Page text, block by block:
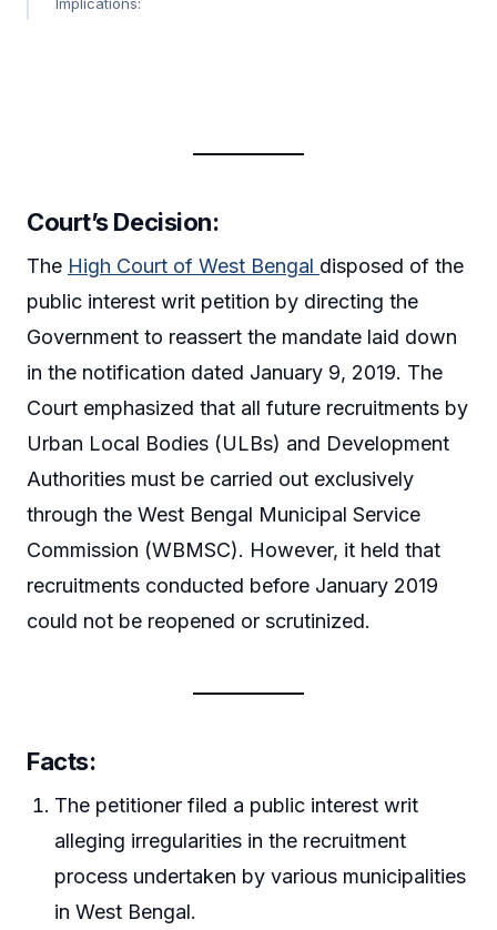
Court’s Decision:
The High Court of West Bengal disposed of the
public interest writ petition by directing the
Government to reassert the mandate laid down
in the notification dated January 9, 2019. The
Court emphasized that all future recruitments by
Urban Local Bodies (ULBs) and Development
Authorities must be carried out exclusively
through the West Bengal Municipal Service
Commission (WBMSC). However, it held that
recruitments conducted before January 2019
could not be reopened or scrutinized.
Facts:
The petitioner filed a public interest writ
alleging irregularities in the recruitment
process undertaken by various municipalities
in West Bengal.